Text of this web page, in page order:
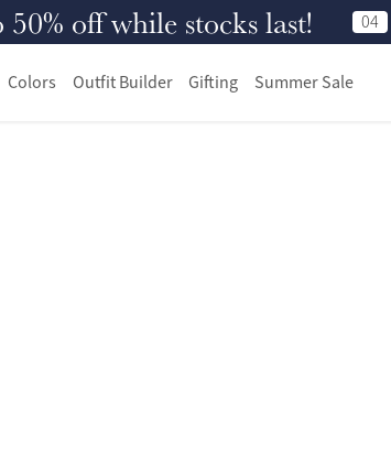
off while stocks last! 04
Colors Outfit Builder Gifting Summer Sale